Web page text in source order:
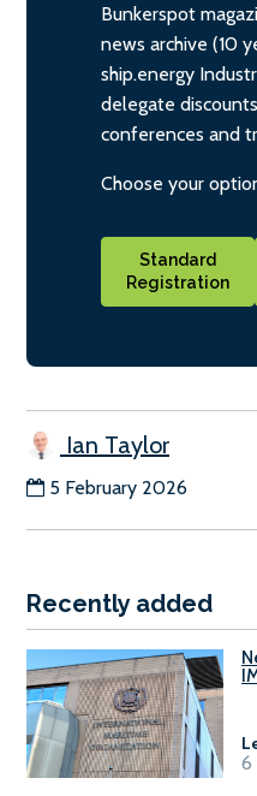
Bunkerspot
news archive (10
ship.energy
delegate
conferences and
Choose your
Standard
Registration
Ian Taylor
5 February 2026
Recently added
6